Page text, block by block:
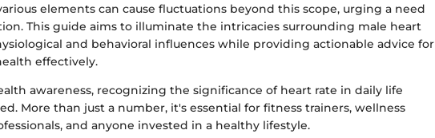
elements can cause fluctuations beyond this scope, urging a need
This guide aims to illuminate the intricacies surrounding male heart
and behavioral influences while providing actionable advice for
effectively.
awareness, recognizing the significance of heart rate in daily life
More than just a number, it's essential for fitness trainers, wellness
and anyone invested in a healthy lifestyle.